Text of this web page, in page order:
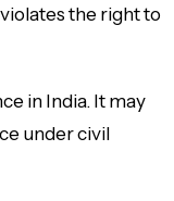
the right to
in India. It may
under civil